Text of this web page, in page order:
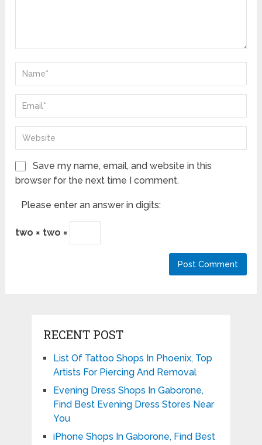
Save my name, email, and website in this
browser for the next time I comment.
Please enter an answer in digits:
two × two =
RECENT POST
List Of Tattoo Shops In Phoenix, Top
Artists For Piercing And Removal
Evening Dress Shops In Gaborone,
Find Best Evening Dress Stores Near
You
iPhone Shops In Gaborone, Find Best